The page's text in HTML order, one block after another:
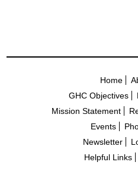
Home
GHC Objectives
Mission Statement
Events
Newsletter
Helpful Links